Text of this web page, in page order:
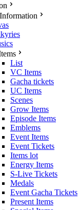
List
VC Items
Gacha tickets
UC Items
Scenes
Grow Items
Episode Items
Emblems
Event Items
Event Tickets
Items lot
Energy Items
S-Live Tickets
Medals
Event Gacha Tickets
Present Items